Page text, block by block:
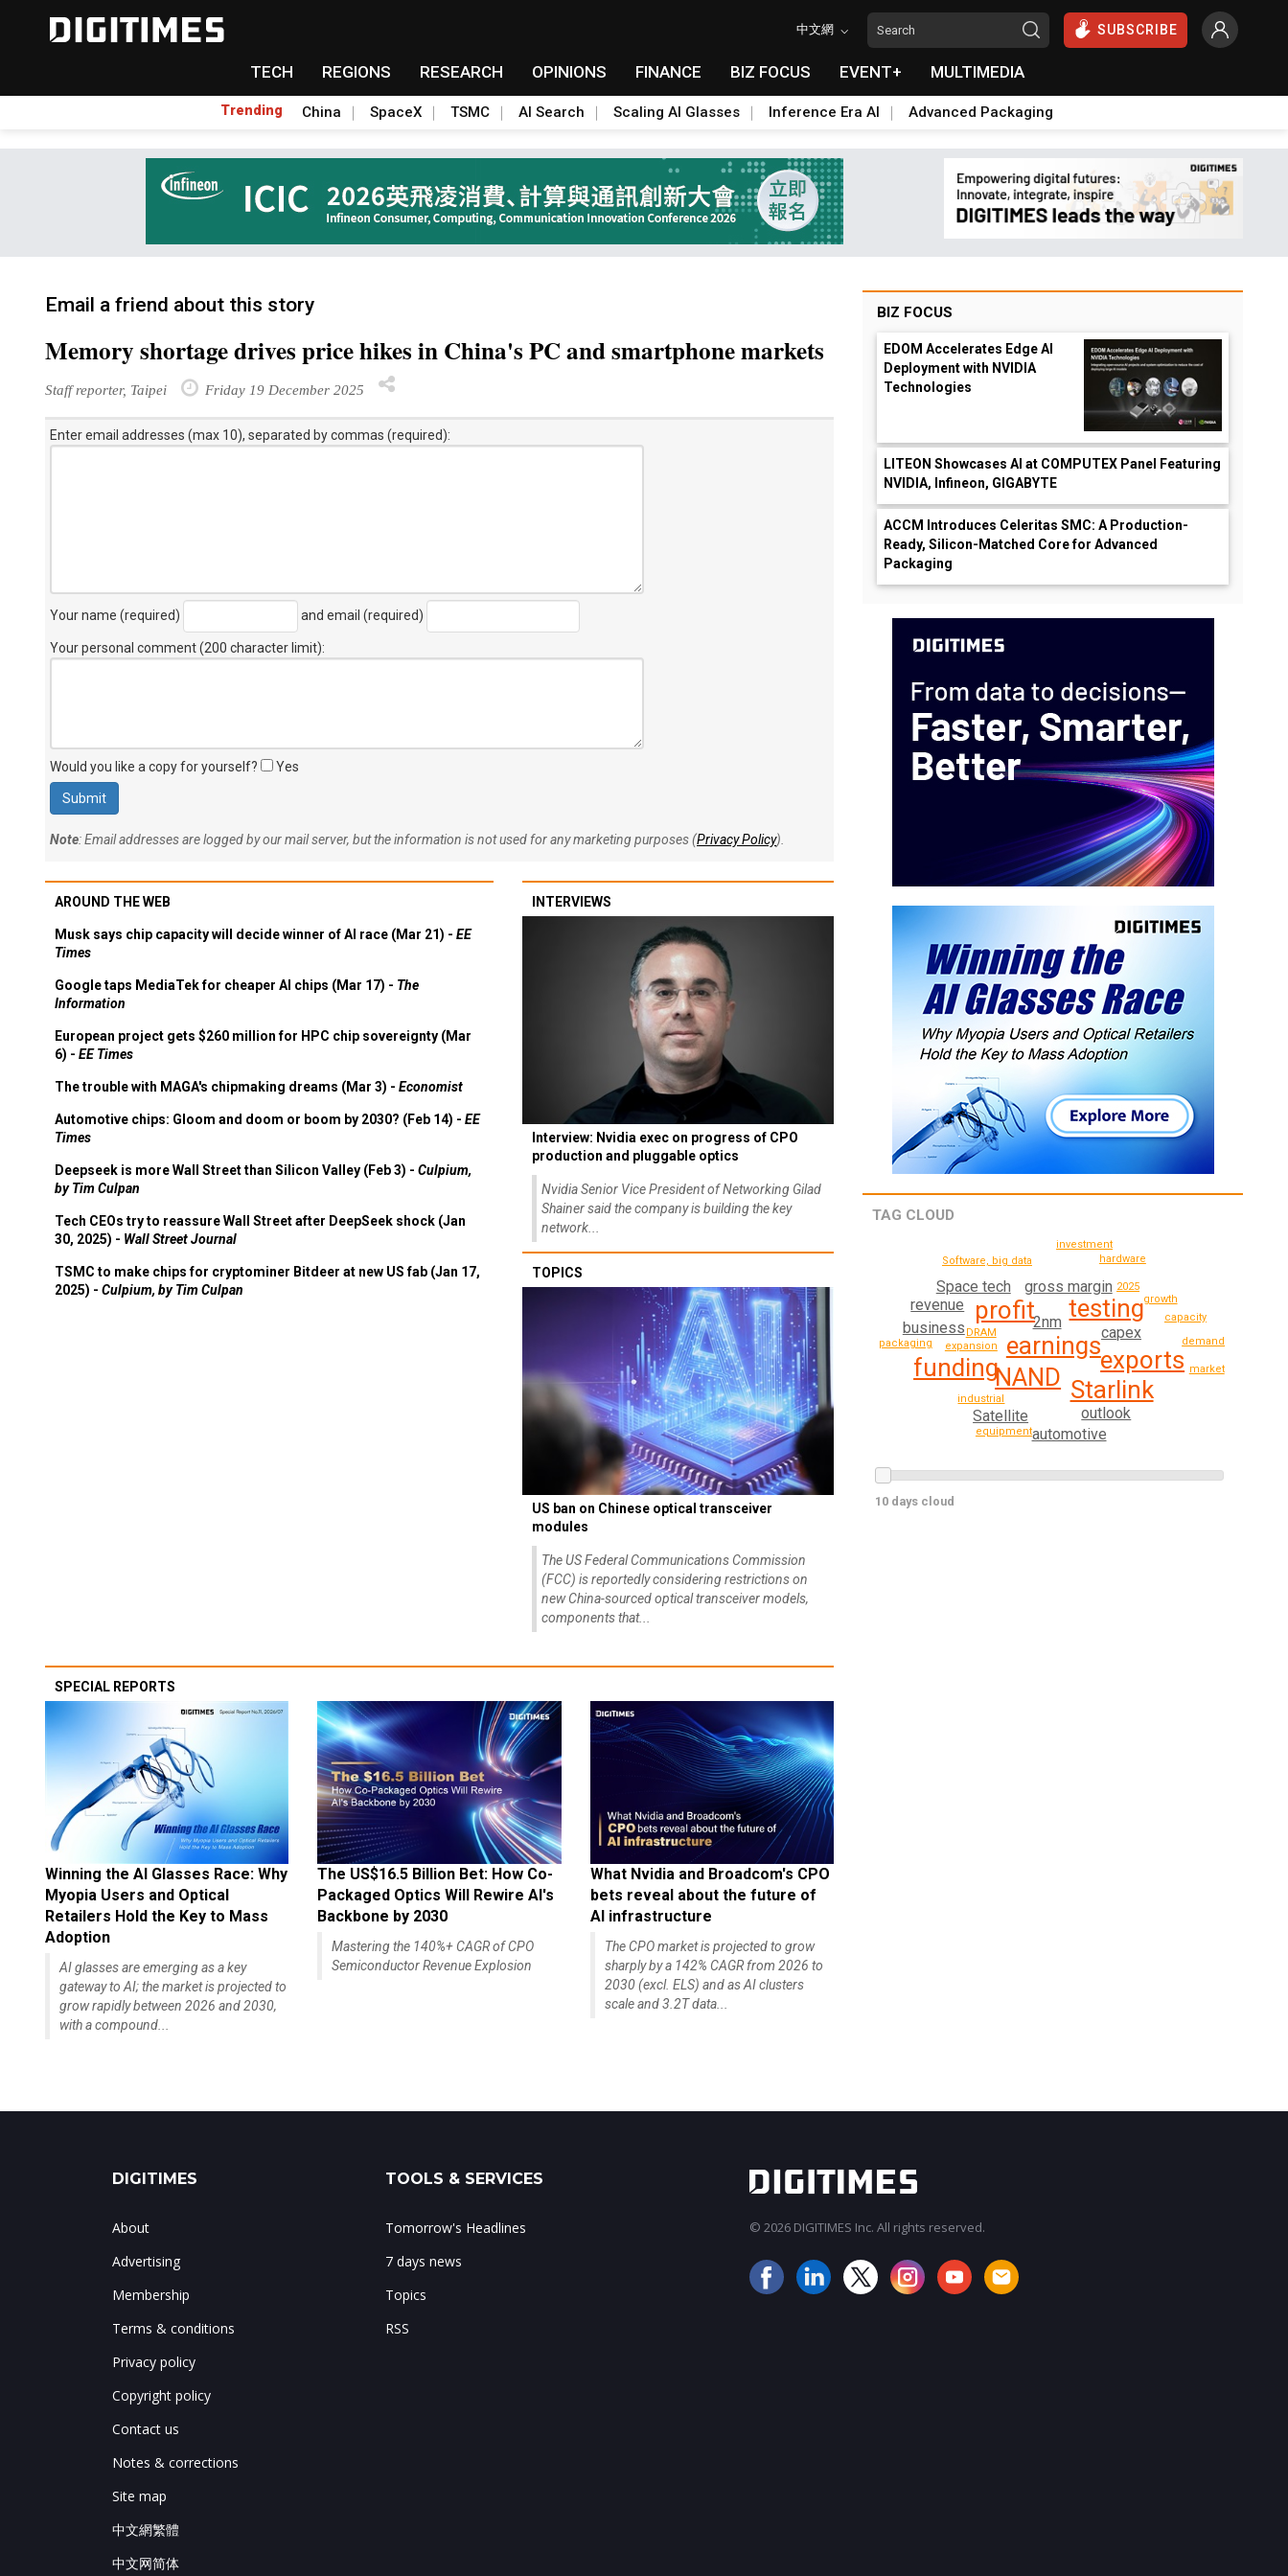
中文網 SUBSCRIBE
TECH REGIONS RESEARCH OPINIONS FINANCE BIZ FOCUS EVENT+ MULTIMEDIA
Trending China SpaceX TSMC AI Search Scaling AI Glasses Inference Era AI Advanced Packaging
Email a friend about this story
Memory shortage drives price hikes in China's PC and smartphone markets
Staff reporter, Taipei Friday 19 December 2025
Enter email addresses (max 10), separated by commas (required):
Your name (required) and email (required)
Your personal comment (200 character limit):
Would you like a copy for yourself? Yes
Note: Email addresses are logged by our mail server, but the information is not used for any marketing purposes (Privacy Policy).
AROUND THE WEB
Musk says chip capacity will decide winner of AI race (Mar 21) - EE
Times
Google taps MediaTek for cheaper AI chips (Mar 17) - The
Information
European project gets $260 million for HPC chip sovereignty (Mar
6) - EE Times
The trouble with MAGA's chipmaking dreams (Mar 3) - Economist
Automotive chips: Gloom and doom or boom by 2030? (Feb 14) - EE
Times
Deepseek is more Wall Street than Silicon Valley (Feb 3) - Culpium,
by Tim Culpan
Tech CEOs try to reassure Wall Street after DeepSeek shock (Jan
30, 2025) - Wall Street Journal
TSMC to make chips for cryptominer Bitdeer at new US fab (Jan 17,
2025) - Culpium, by Tim Culpan
INTERVIEWS
Interview: Nvidia exec on progress of CPO
production and pluggable optics
Nvidia Senior Vice President of Networking Gilad
Shainer said the company is building the key
network...
TOPICS
US ban on Chinese optical transceiver
modules
The US Federal Communications Commission
(FCC) is reportedly considering restrictions on
new China-sourced optical transceiver models,
components that...
SPECIAL REPORTS
Winning the AI Glasses Race: Why
Myopia Users and Optical
Retailers Hold the Key to Mass
Adoption
AI glasses are emerging as a key
gateway to AI; the market is projected to
grow rapidly between 2026 and 2030,
with a compound...
The US$16.5 Billion Bet: How Co-
Packaged Optics Will Rewire AI's
Backbone by 2030
Mastering the 140%+ CAGR of CPO
Semiconductor Revenue Explosion
What Nvidia and Broadcom's CPO
bets reveal about the future of
AI infrastructure
The CPO market is projected to grow
sharply by a 142% CAGR from 2026 to
2030 (excl. ELS) and as AI clusters
scale and 3.2T data...
BIZ FOCUS
EDOM Accelerates Edge AI
Deployment with NVIDIA
Technologies
LITEON Showcases AI at COMPUTEX Panel Featuring
NVIDIA, Infineon, GIGABYTE
ACCM Introduces Celeritas SMC: A Production-
Ready, Silicon-Matched Core for Advanced
Packaging
TAG CLOUD
earnings
NAND
profit
testing
exports
Starlink
funding
gross margin
capex
Satellite outlook
Space tech
business 2nm
revenue
automotive
growth
expansion
2025
industrial
capacity
packaging
equipment
DRAM
demand
hardware
Software, big data
investment
market
10 days cloud
DIGITIMES
About
Advertising
Membership
Terms & conditions
Privacy policy
Copyright policy
Contact us
Notes & corrections
Site map
中文網繁體
中文网简体
TOOLS & SERVICES
Tomorrow's Headlines
7 days news
Topics
RSS
© 2026 DIGITIMES Inc. All rights reserved.